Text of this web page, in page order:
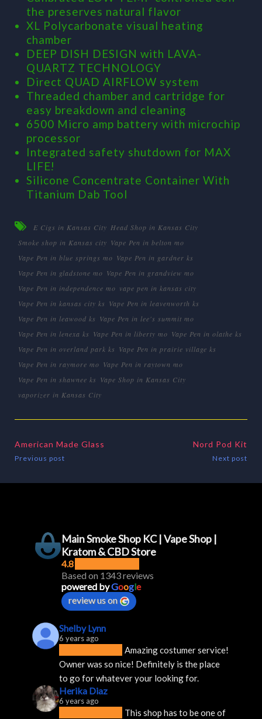
the preserves natural flavor
XL Polycarbonate visual heating
chamber
DEEP DISH DESIGN with LAVA-
QUARTZ TECHNOLOGY
Direct QUAD AIRFLOW system
Threaded chamber and cartridge for
easy breakdown and cleaning
6500 Micro amp battery with microchip
processor
Integrated safety shutdown for MAX
LIFE!
Silicone Concentrate Container With
Titanium Dab Tool
E Cigs in Kansas City Head Shop in Kansas City
Smoke shop in Kansas city Vape Pen in belton mo
Vape Pen in blue springs mo Vape Pen in gardner ks
Vape Pen in gladstone mo Vape Pen in grandview mo
Vape Pen in independence mo vape pen in kansas city
Vape Pen in kansas city ks Vape Pen in leavenworth ks
Vape Pen in leawood ks Vape Pen in lee's summit mo
Vape Pen in lenexa ks Vape Pen in liberty mo Vape Pen in olathe ks
Vape Pen in overland park ks Vape Pen in prairie village ks
Vape Pen in raymore mo Vape Pen in raytown mo
Vape Pen in shawnee ks Vape Shop in Kansas City
vaporizer in Kansas City
American Made Glass
Previous post
Nord Pod Kit
Next post
Main Smoke Shop KC | Vape Shop |
Kratom & CBD Store
4.8
Based on 1343 reviews
powered byGoogle
review us on
Shelby Lynn
6 years ago
Amazing costumer service!
Owner was so nice! Definitely is the place
to go for whatever your looking for.
Herika Diaz
6 years ago
This shop has to be one of